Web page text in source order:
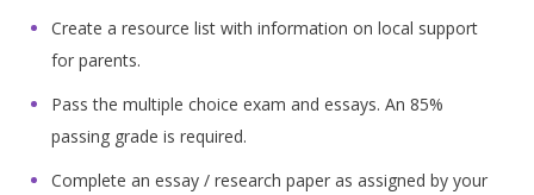
Create a resource list with information on local support
for parents.
Pass the multiple choice exam and essays. An 85%
passing grade is required.
Complete an essay / research paper as assigned by your